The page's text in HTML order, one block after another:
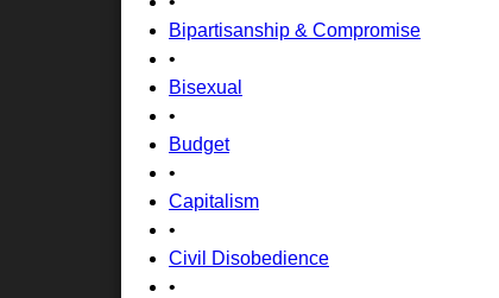
Bipartisanship & Compromise
•
Bisexual
•
Budget
•
Capitalism
•
Civil Disobedience
•